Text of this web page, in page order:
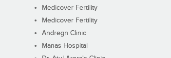
Medicover Fertility
Medicover Fertility
Andregn Clinic
Manas Hospital